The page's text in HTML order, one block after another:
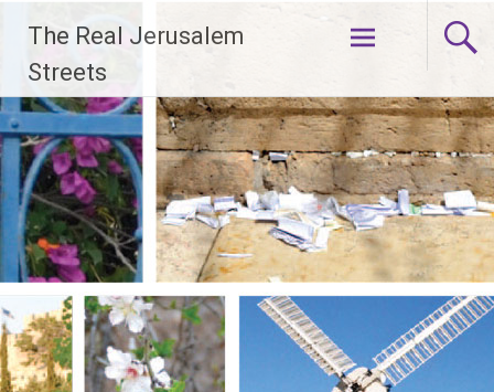
content
The Real Jerusalem
Streets